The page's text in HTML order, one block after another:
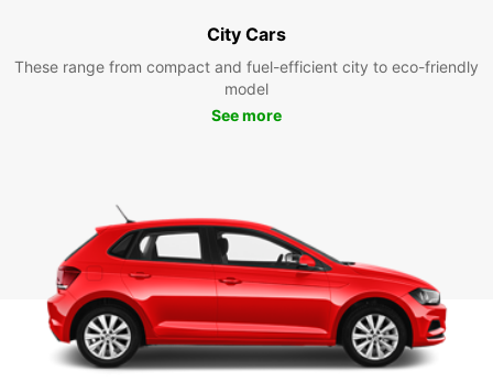
City Cars
These range from compact and fuel-efficient city to eco-friendly
model
See more